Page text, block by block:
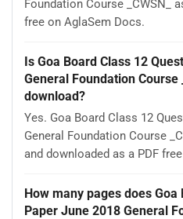
Foundation Course _CWSN_
free on AglaSem Docs.
Is Goa Board Class 12
General Foundation Course
download?
Yes. Goa Board Class 12
General Foundation Course
and downloaded as a PDF
How many pages does
Paper June 2018 General